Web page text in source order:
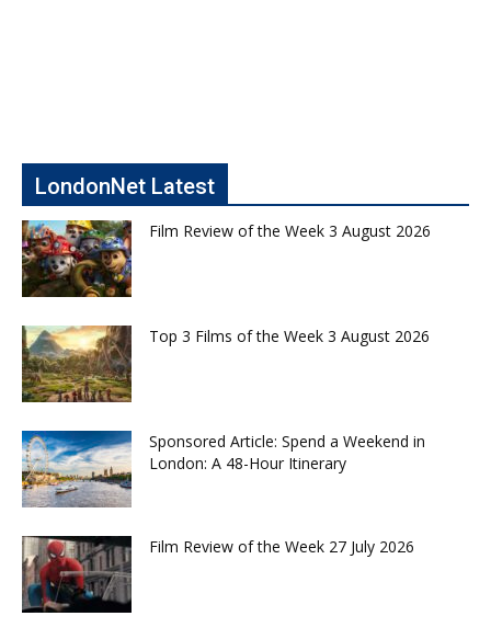
LondonNet Latest
Film Review of the Week 3 August 2026
Top 3 Films of the Week 3 August 2026
Sponsored Article: Spend a Weekend in
London: A 48-Hour Itinerary
Film Review of the Week 27 July 2026